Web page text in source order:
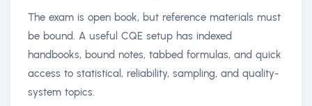
The exam is open book, but reference materials must
be bound. A useful CQE setup has indexed
handbooks, bound notes, tabbed formulas, and quick
access to statistical, reliability, sampling, and quality-
system topics.